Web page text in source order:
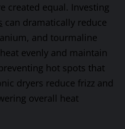
created equal. Investing
can dramatically reduce
and tourmaline
evenly and maintain
hot spots that
dryers reduce frizz and
overall heat